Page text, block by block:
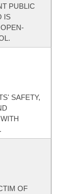
PUBLIC
IS
SAFETY,
OF